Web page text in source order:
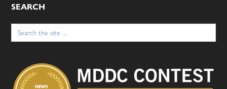
SEARCH
Search
for: